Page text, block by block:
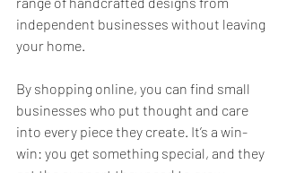
independent businesses without leaving
your home.
By shopping online, you can find small
businesses who put thought and care
into every piece they create. It’s a win-
win: you get something special, and they